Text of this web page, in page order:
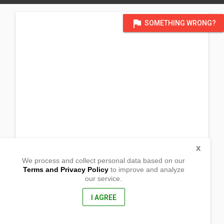
flag SOMETHING WRONG?
Sto. Niño, Western Samar
We process and collect personal data based on our
Terms and Privacy Policyto improve and analyze
our service.
I AGREE
X